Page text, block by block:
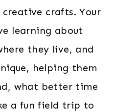
crafts. Your
learning about
they live, and
helping them
what better time
a fun field trip to